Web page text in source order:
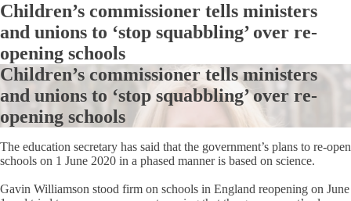
Children’s commissioner tells ministers
and unions to ‘stop squabbling’ over re-
opening schools
Children’s commissioner tells ministers
and unions to ‘stop squabbling’ over re-
opening schools
The education secretary has said that the government’s plans to re-open
schools on 1 June 2020 in a phased manner is based on science.
Gavin Williamson stood firm on schools in England reopening on June